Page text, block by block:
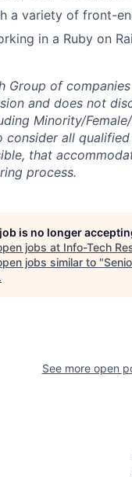
a variety of front-
in a Ruby on
Group of
and does not
Minority/
consider all
that
process.
is no longer
jobs at Info-Tech
jobs similar to "
.
See more open